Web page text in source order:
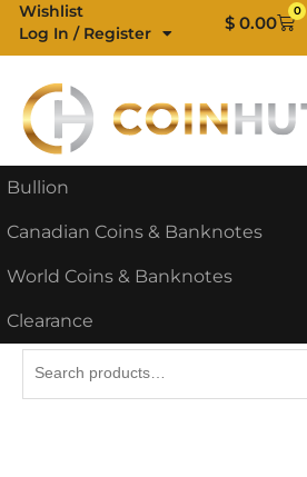
Skip
content
Wishlist
Log In / Register
$ 0.00
0
Cart
Bullion
Canadian Coins & Banknotes
World Coins & Banknotes
Clearance